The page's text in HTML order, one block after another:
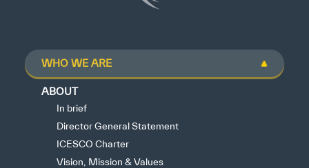
WHO WE ARE
ABOUT
In brief
Director General Statement
ICESCO Charter
Vision, Mission & Values